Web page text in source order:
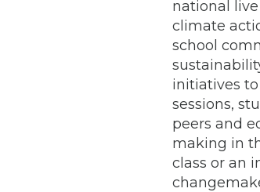
national
climate
school
initiatives
sessions,
peers and
making in
class or an